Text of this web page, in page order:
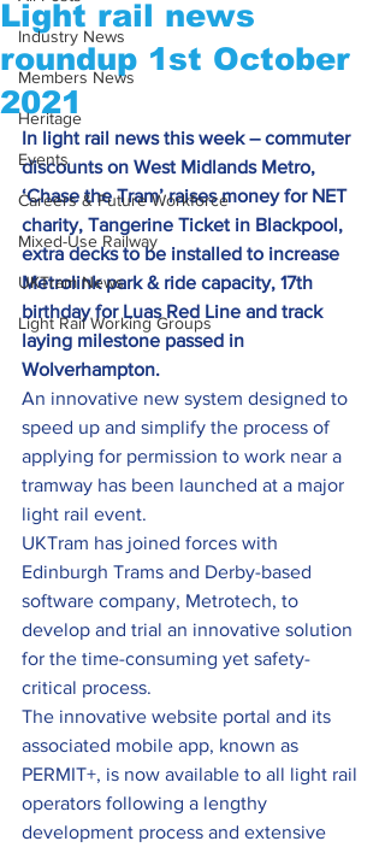
Industry News
Members News
Heritage
Events
Careers & Future Workforce
Mixed-Use Railway
UKTram News
Light Rail Working Groups
Light rail news
roundup 1st October
2021
In light rail news this week – commuter
discounts on West Midlands Metro,
‘Chase the Tram’ raises money for NET
charity, Tangerine Ticket in Blackpool,
extra decks to be installed to increase
Metrolink park & ride capacity, 17th
birthday for Luas Red Line and track
laying milestone passed in
Wolverhampton.
An innovative new system designed to
speed up and simplify the process of
applying for permission to work near a
tramway has been launched at a major
light rail event.
UKTram has joined forces with
Edinburgh Trams and Derby-based
software company, Metrotech, to
develop and trial an innovative solution
for the time-consuming yet safety-
critical process.
The innovative website portal and its
associated mobile app, known as
PERMIT+, is now available to all light rail
operators following a lengthy
development process and extensive